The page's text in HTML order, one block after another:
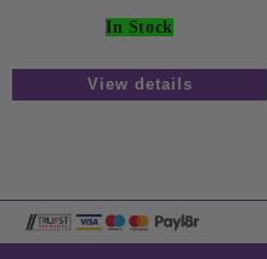
In Stock
View details